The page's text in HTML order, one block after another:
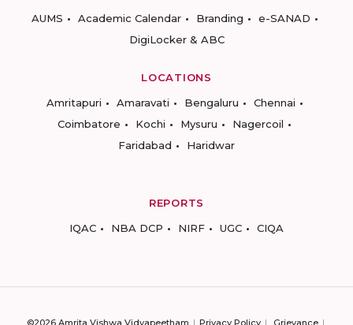
AUMS
Academic Calendar Branding
e-SANAD
DigiLocker & ABC
LOCATIONS
Amritapuri
Amaravati Bengaluru
Chennai
Coimbatore
Kochi Mysuru
Nagercoil
Faridabad
Haridwar
REPORTS
IQAC
NBA DCP NIRF UGC CIQA
©2026 Amrita Vishwa Vidyapeetham Privacy Policy Grievance